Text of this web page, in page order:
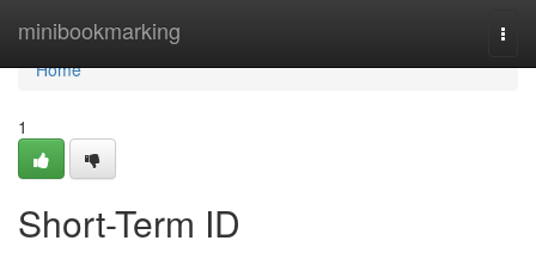
minibookmarking
Home
Home
1
Short-Term ID